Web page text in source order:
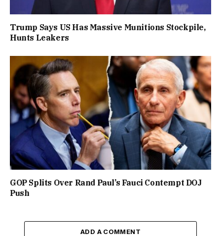
Trump Says US Has Massive Munitions Stockpile,
Hunts Leakers
GOP Splits Over Rand Paul’s Fauci Contempt DOJ
Push
ADD A COMMENT